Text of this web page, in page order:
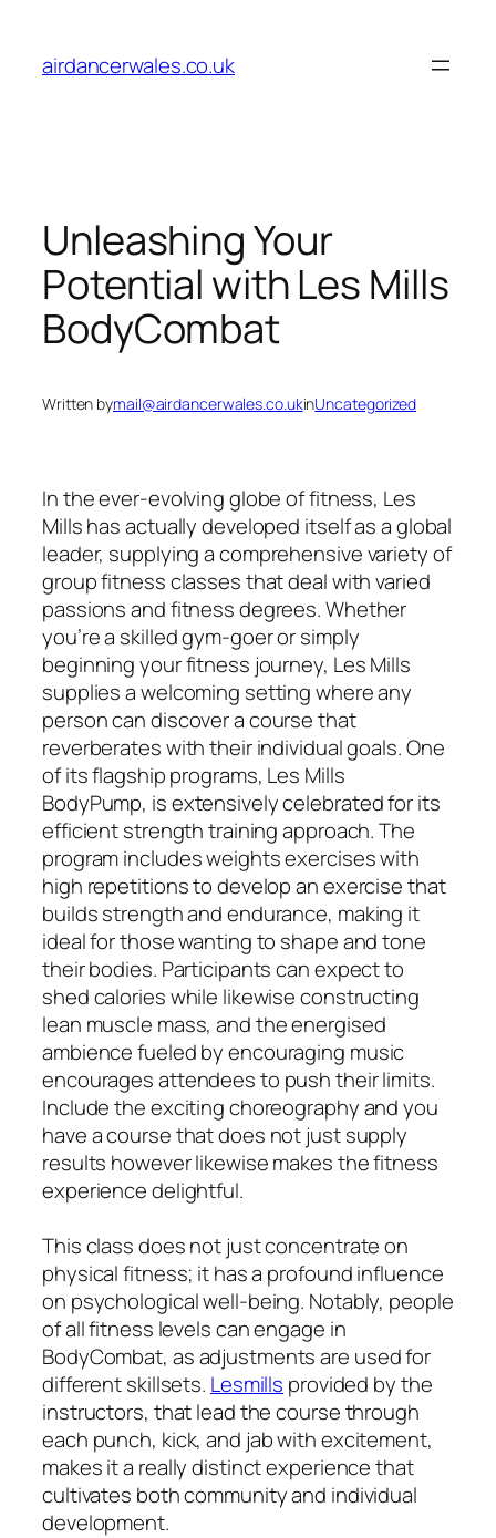
content
airdancerwales.co.uk
Unleashing Your
Potential with Les Mills
BodyCombat
Written bymail@airdancerwales.co.ukinUncategorized
In the ever-evolving globe of fitness, Les
Mills has actually developed itself as a global
leader, supplying a comprehensive variety of
group fitness classes that deal with varied
passions and fitness degrees. Whether
you’re a skilled gym-goer or simply
beginning your fitness journey, Les Mills
supplies a welcoming setting where any
person can discover a course that
reverberates with their individual goals. One
of its flagship programs, Les Mills
BodyPump, is extensively celebrated for its
efficient strength training approach. The
program includes weights exercises with
high repetitions to develop an exercise that
builds strength and endurance, making it
ideal for those wanting to shape and tone
their bodies. Participants can expect to
shed calories while likewise constructing
lean muscle mass, and the energised
ambience fueled by encouraging music
encourages attendees to push their limits.
Include the exciting choreography and you
have a course that does not just supply
results however likewise makes the fitness
experience delightful.
This class does not just concentrate on
physical fitness; it has a profound influence
on psychological well-being. Notably, people
of all fitness levels can engage in
BodyCombat, as adjustments are used for
different skillsets. Lesmills provided by the
instructors, that lead the course through
each punch, kick, and jab with excitement,
makes it a really distinct experience that
cultivates both community and individual
development.